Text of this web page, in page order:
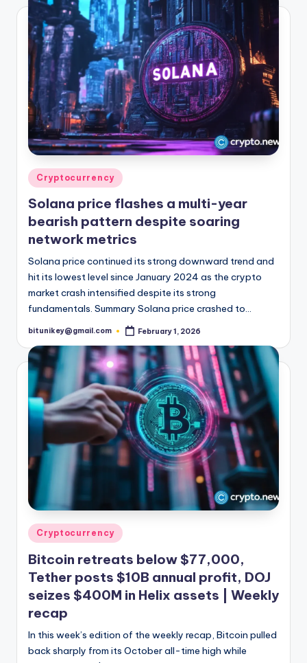
Posted
in
Cryptocurrency
Solana price flashes a multi-year
bearish pattern despite soaring
network metrics
Solana price continued its strong downward trend and
hit its lowest level since January 2024 as the crypto
market crash intensified despite its strong
fundamentals. Summary Solana price crashed to…
Posted
bitunikey@gmail.com February 1, 2026
Posted
in
Cryptocurrency
Bitcoin retreats below $77,000,
Tether posts $10B annual profit, DOJ
seizes $400M in Helix assets | Weekly
recap
In this week’s edition of the weekly recap, Bitcoin pulled
back sharply from its October all-time high while